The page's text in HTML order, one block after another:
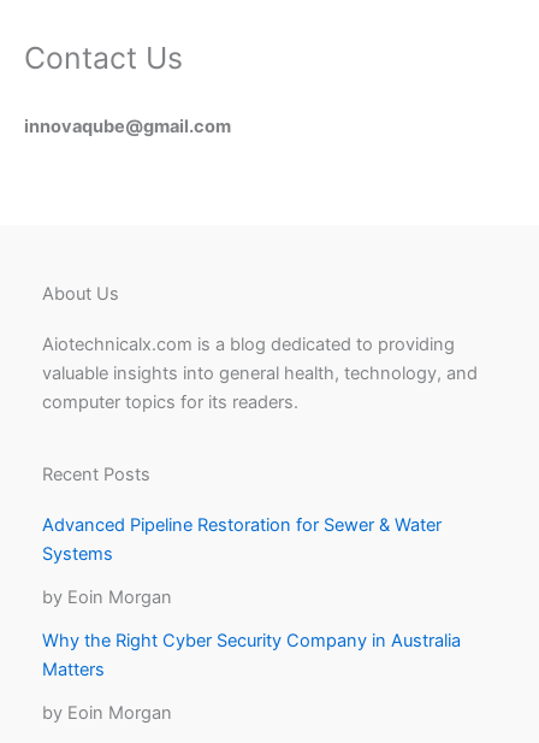
Contact Us
innovaqube@gmail.com
About Us
Aiotechnicalx.com is a blog dedicated to providing
valuable insights into general health, technology, and
computer topics for its readers.
Recent Posts
Advanced Pipeline Restoration for Sewer & Water
Systems
by Eoin Morgan
Why the Right Cyber Security Company in Australia
Matters
by Eoin Morgan